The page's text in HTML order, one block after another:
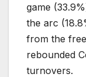
game
the arc
from the
rebounded
turnovers.